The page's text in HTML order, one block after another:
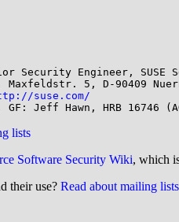
Security Engineer, SUSE
Maxfeldstr. 5, D-90409
suse.com/
lists
Software Security Wiki, which
their use? Read about mailing